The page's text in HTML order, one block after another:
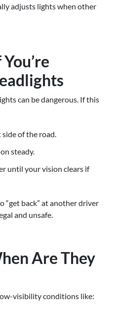
adjusts lights when other
can be dangerous. If this
of the road.
steady.
until your vision clears if
“get back” at another driver
and unsafe.
Are They
visibility conditions like: